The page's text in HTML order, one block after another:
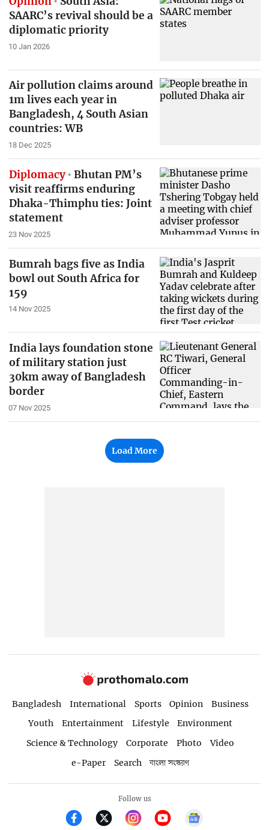
SAARC’s revival should be a
diplomatic priority
10 Jan 2026
Air pollution claims around
1m lives each year in
Bangladesh, 4 South Asian
countries: WB
18 Dec 2025
Diplomacy
Bhutan PM’s
visit reaffirms enduring
Dhaka-Thimphu ties: Joint
statement
23 Nov 2025
Bumrah bags five as India
bowl out South Africa for
159
14 Nov 2025
India lays foundation stone
of military station just
30km away of Bangladesh
border
07 Nov 2025
Load More
Bangladesh International Sports Opinion
Business
Youth
Entertainment Lifestyle
Environment
Science & Technology
Corporate Photo
Video
e-Paper
Search বাংলা সংস্করণ
Follow us